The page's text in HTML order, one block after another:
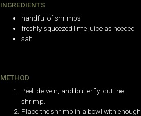
INGREDIENTS
handful of shrimps
freshly squeezed lime juice as needed
salt
METHOD
Peel, de-vein, and butterfly-cut the
shrimp.
Place the shrimp in a bowl with enough